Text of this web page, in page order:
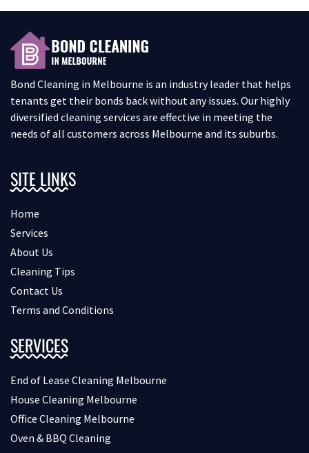
Bond Cleaning in Melbourne is an industry leader that helps
tenants get their bonds back without any issues. Our highly
diversified cleaning services are effective in meeting the
needs of all customers across Melbourne and its suburbs.
SITE LINKS
Home
Services
About Us
Cleaning Tips
Contact Us
Terms and Conditions
SERVICES
End of Lease Cleaning Melbourne
House Cleaning Melbourne
Office Cleaning Melbourne
Oven & BBQ Cleaning